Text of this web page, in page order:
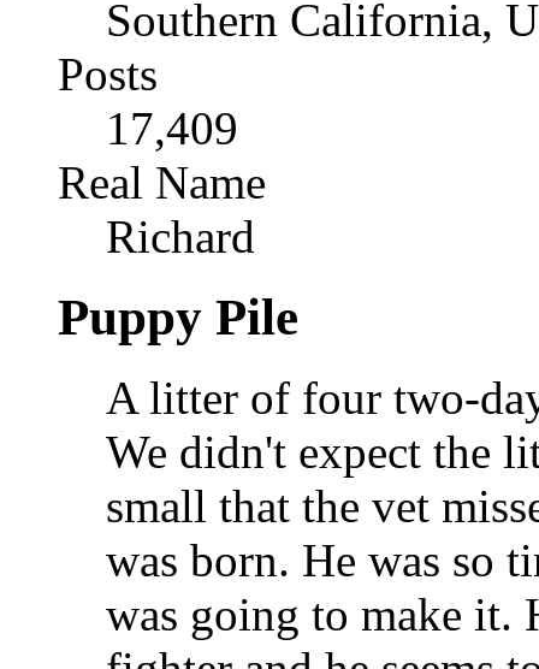
Southern California,
Posts
17,409
Real Name
Richard
Puppy Pile
A litter of four two-
We didn't expect the
small that the vet
was born. He was so
was going to make it.